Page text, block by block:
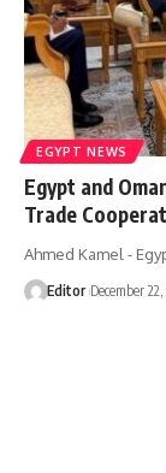
EGYPT NEWS
Egypt and
Trade
Ahmed Kamel -
Editor December